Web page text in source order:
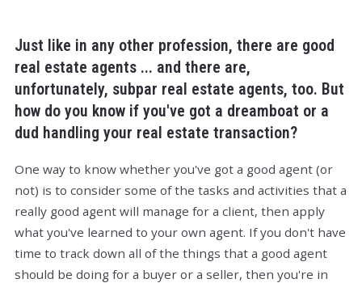
Just like in any other profession, there are good
real estate agents ... and there are,
unfortunately, subpar real estate agents, too. But
how do you know if you've got a dreamboat or a
dud handling your real estate transaction?
One way to know whether you've got a good agent (or
not) is to consider some of the tasks and activities that a
really good agent will manage for a client, then apply
what you've learned to your own agent. If you don't have
time to track down all of the things that a good agent
should be doing for a buyer or a seller, then you're in